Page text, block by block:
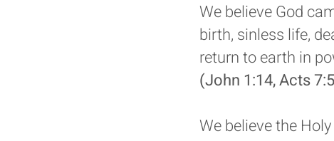
We believe God
birth, sinless life,
return to earth in
(John 1:14, Acts
We believe the